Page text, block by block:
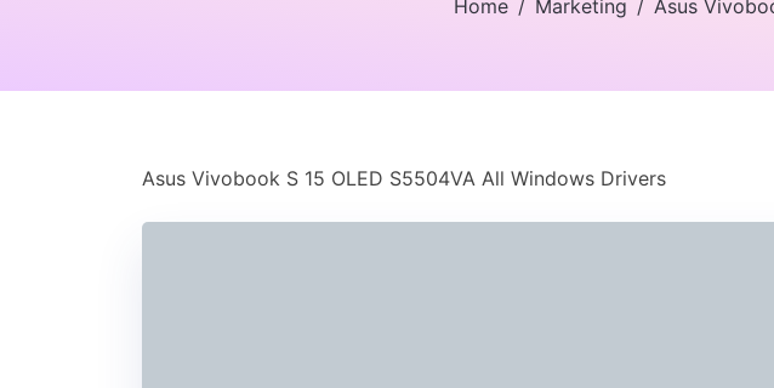
Home Marketing Asus
Asus Vivobook S 15 OLED S5504VA All Windows Drivers